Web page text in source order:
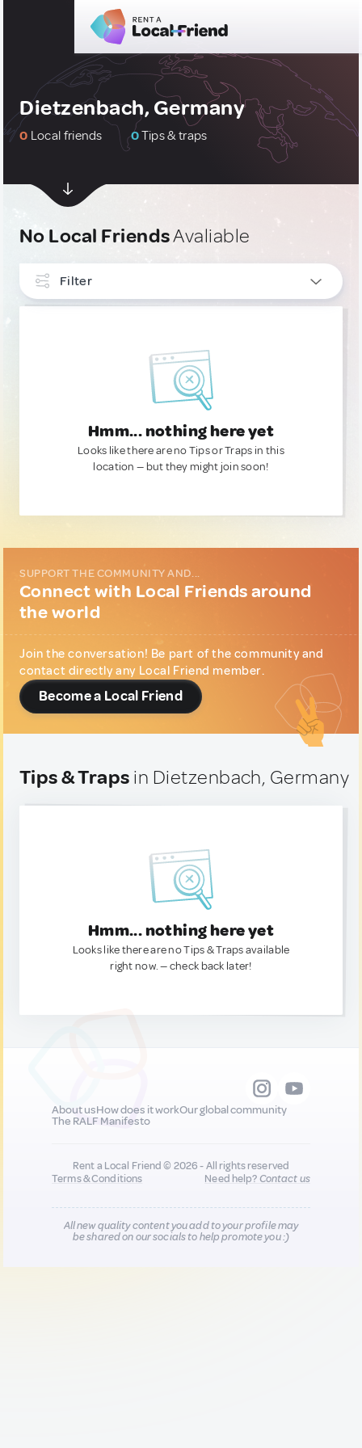
Dietzenbach, Germany
0 Local friends 0Tips & traps
No Local FriendsAvaliable
Filter
Hmm... nothing here yet
Looks like there are no Tips or Traps in this
location — but they might join soon!
SUPPORT THE COMMUNITY AND...
Connect with Local Friends around
the world
Join the conversation! Be part of the community and
contact directly any Local Friend member.
Become a Local Friend
Tips & Traps in Dietzenbach, Germany
Hmm... nothing here yet
Looks like there are no Tips & Traps available
right now. — check back later!
About usHow does it workOur global community
The RALF Manifesto
Rent a Local Friend © 2026 - All rights reserved
Terms & Conditions
Need help?Contact us
All new quality content you add to your profile may
be shared on our socials to help promote you :)